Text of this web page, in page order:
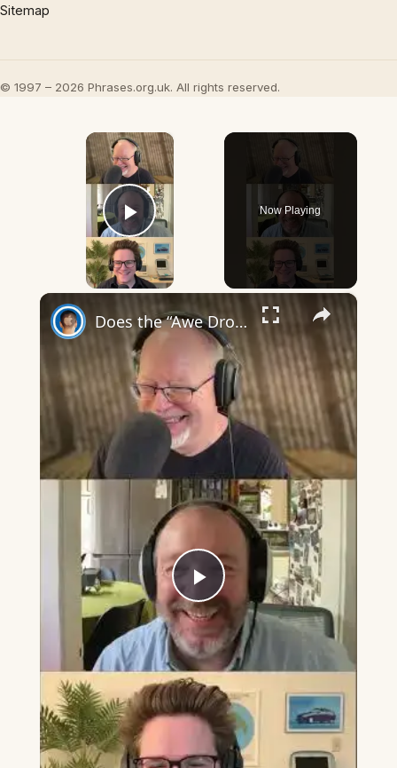
Sitemap
© 1997 – 2026 Phrases.org.uk. All rights reserved.
×
Play Video
Now Playing
×
Play
Video
Does the “Awe Dropping” art mean anything?